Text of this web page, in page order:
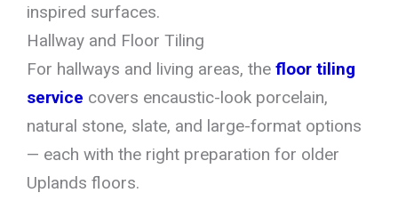
inspired surfaces.
Hallway and Floor Tiling
For hallways and living areas, the floor tiling
service covers encaustic-look porcelain,
natural stone, slate, and large-format options
— each with the right preparation for older
Uplands floors.